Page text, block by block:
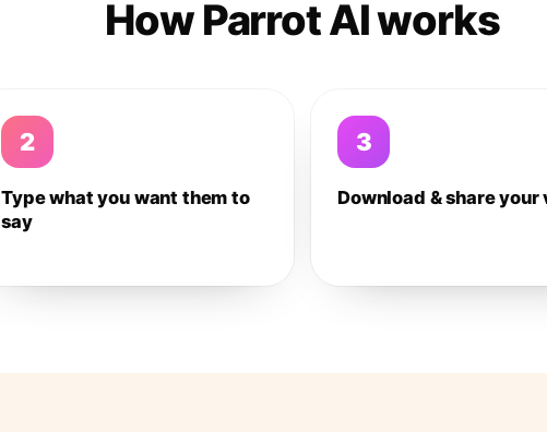
How Parrot AI works
2
Type what you want them to
say
3
Download & share your